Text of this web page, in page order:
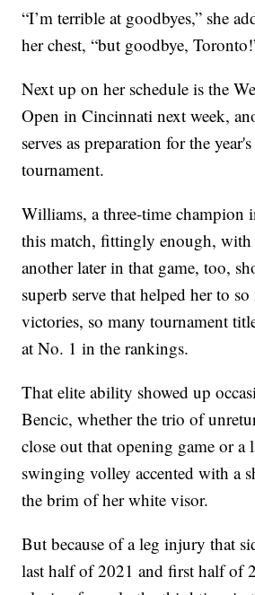
“I’m terrible at goodbyes,” she
her chest, “but goodbye,
Next up on her schedule is the
Open in Cincinnati next week,
serves as preparation for the
tournament.
Williams, a three-time champion
this match, fittingly enough, with
another later in that game, too,
superb serve that helped her to
victories, so many tournament
at No. 1 in the rankings.
That elite ability showed up
Bencic, whether the trio of
close out that opening game or a
swinging volley accented with a
the brim of her white visor.
But because of a leg injury that
last half of 2021 and first half of